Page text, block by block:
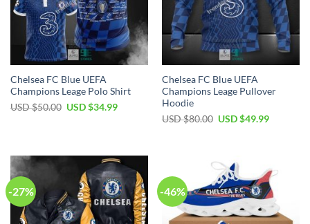
Chelsea FC Blue UEFA
Champions Leage Polo Shirt
USD $50.00 Original
USD $34.99Current
Chelsea FC Blue UEFA
Champions Leage Pullover
Hoodie
USD $80.00 Original
USD $49.99Current
-27% -46%